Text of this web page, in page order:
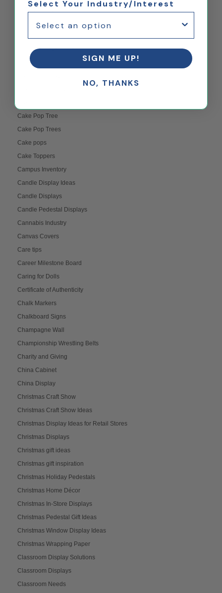
Buffing Plexiglass
Bulletin Board Displays
Business Development
Business Displays
Cake Pop Tree
Cake Pop Trees
Cake pops
Cake Toppers
Campus Inventory
Candle Display Ideas
Candle Displays
Candle Pedestal Displays
Cannabis Industry
Canvas Covers
Care tips
Career Milestone Board
Caring for Dolls
Certificate of Authenticity
Chalk Markers
Chalkboard Signs
Champagne Wall
Championship Wrestling Belts
Charity and Giving
China Cabinet
China Display
Christmas Craft Show
Christmas Craft Show Ideas
Christmas Display Ideas for Retail Stores
Christmas Displays
Christmas gift ideas
Christmas gift inspiration
Christmas Holiday Pedestals
Christmas Home Décor
Christmas In-Store Displays
Christmas Pedestal Gift Ideas
Christmas Window Display Ideas
Christmas Wrapping Paper
Classroom Display Solutions
Classroom Displays
Classroom Needs
Select Your Industry/Interest
SIGN ME UP!
NO, THANKS